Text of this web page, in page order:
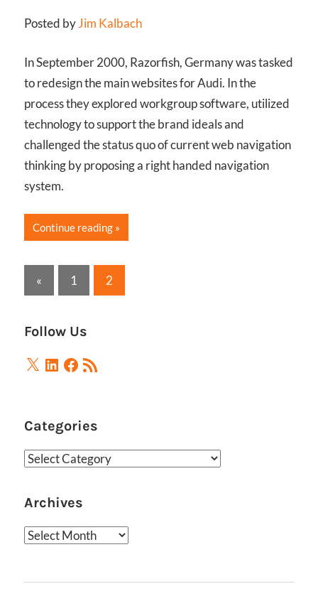
Posted byJim Kalbach
In September 2000, Razorfish, Germany was tasked
to redesign the main websites for Audi. In the
process they explored workgroup software, utilized
technology to support the brand ideals and
challenged the status quo of current web navigation
thinking by proposing a right handed navigation
system.
Continue reading
Posts
« Previous
Posts
1 2
Follow Us
X LinkedIn
Facebook
RSS
Feed
Categories
Categories
Archives
Archives